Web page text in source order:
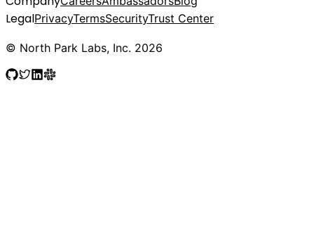
LegalPrivacyTermsSecurityTrust Center
© North Park Labs, Inc. 2026